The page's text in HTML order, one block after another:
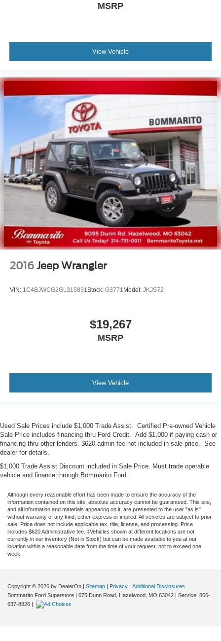
MSRP
View Vehicle
2016 Jeep Wrangler
VIN: 1C4BJWCG2GL315831Stock: G3771 Model: JKJS72
$19,267
MSRP
View Vehicle
Used Sale Prices include $1,000 Trade Assist. Certified Pre-owned Vehicle
Sale Price includes financing thru Ford Credit. Add $1,000 if paying cash or
financing thru other lenders. $620 admin fee not included in sale price. See
dealer for details.
$1,000 Trade Assist Discount included in Sale Price. Must trade operable
vehicle and finance through Bommarito Ford.
Although every reasonable effort has been made to ensure the accuracy of the
information contained on this site, absolute accuracy cannot be guaranteed. This site,
and all information and materials appearing on it, are presented to the user "as is"
without warranty of any kind, either express or implied. All vehicles are subject to prior
sale. Price does not include applicable tax, title, license, and processing. Price
includes $620 Administrative fee. ‡Vehicles shown at different locations are not
currently in our inventory (Not in Stock) but can be made available to you at our
location within a reasonable date from the time of your request, not to exceed one
week.
Copyright © 2026 by DealerOn | Sitemap | Privacy | Additional Disclosures
Bommarito Ford Superstore | 675 Dunn Road, Hazelwood, MO 63042 | Service: 866-
637-8826 |